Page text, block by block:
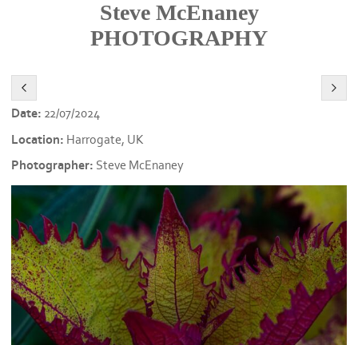
Steve McEnaney
PHOTOGRAPHY
Date: 22/07/2024
Location: Harrogate, UK
Photographer: Steve McEnaney